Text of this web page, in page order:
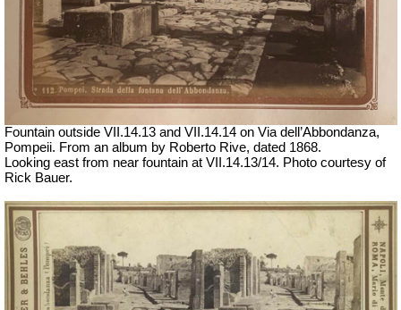
Fountain outside VII .14.13 and VII .14.14 on Via dell’Abbondanza,
Pompeii. From an album by Roberto Rive, dated 1868.
Looking east from near fountain at VII.14.13/14. Photo courtesy of
Rick Bauer.